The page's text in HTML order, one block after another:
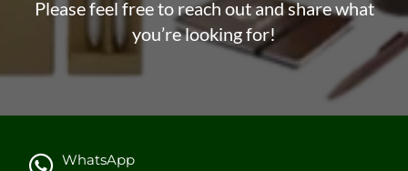
Please feel free to reach out and share what
you’re looking for!
WhatsApp